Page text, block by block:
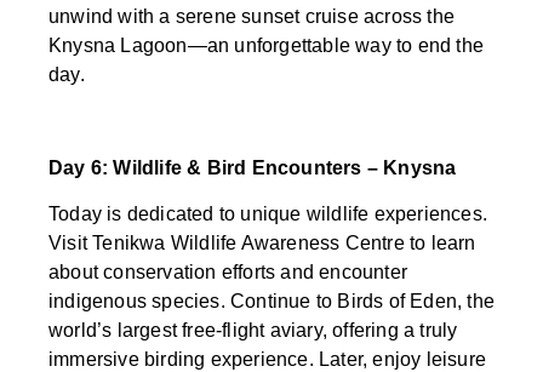
unwind with a serene sunset cruise across the
Knysna Lagoon—an unforgettable way to end the
day.
Day 6: Wildlife & Bird Encounters – Knysna
Today is dedicated to unique wildlife experiences.
Visit Tenikwa Wildlife Awareness Centre to learn
about conservation efforts and encounter
indigenous species. Continue to Birds of Eden, the
world’s largest free-flight aviary, offering a truly
immersive birding experience. Later, enjoy leisure